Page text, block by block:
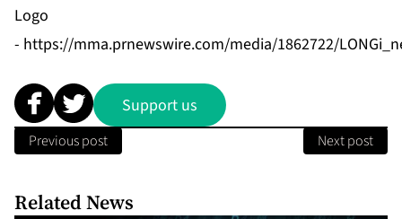
Logo
- https://mma.prnewswire.com/media/1862722/
Support us
Previous post Next post
Related News